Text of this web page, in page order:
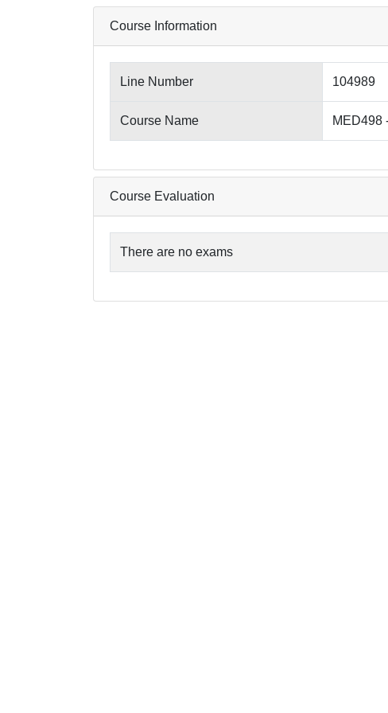
Course Information
Line Number 104989
Course Name MED498
Course Evaluation
There are no exams